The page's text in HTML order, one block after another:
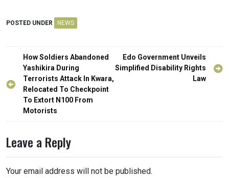
POSTED UNDER NEWS
Post
navigation
How Soldiers Abandoned
Yashikira During
Terrorists Attack In Kwara,
Relocated To Checkpoint
To Extort N100 From
Motorists
Edo Government Unveils
Simplified Disability Rights
Law
Leave a Reply
Your email address will not be published.